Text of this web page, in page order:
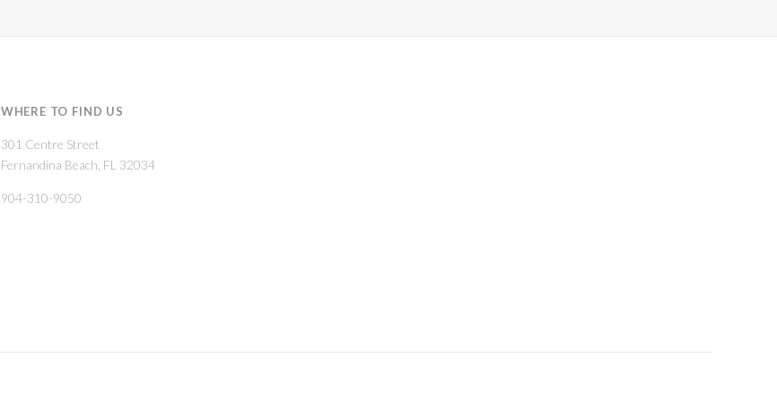
WHERE TO FIND US
301 Centre Street
Fernandina Beach, FL 32034
904-310-9050